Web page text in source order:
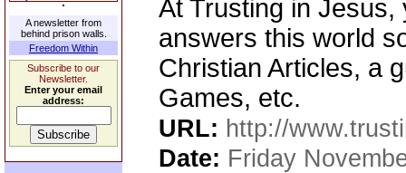
A newsletter from
behind prison walls.
Freedom Within
Subscribe to our
Newsletter.
Enter your email
address:
At Trusting in Jesus,
answers this world
Christian Articles, a
Games, etc.
URL: http://
Date: Friday